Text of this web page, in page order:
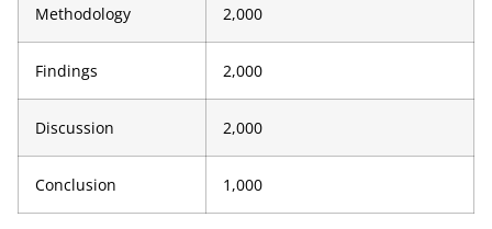
Methodology 2,000
Findings 2,000
Discussion 2,000
Conclusion 1,000